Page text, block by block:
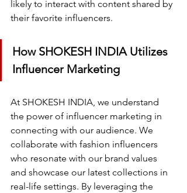
likely to interact with content shared by
their favorite influencers.
How SHOKESH INDIA Utilizes
Influencer Marketing
At SHOKESH INDIA, we understand
the power of influencer marketing in
connecting with our audience. We
collaborate with fashion influencers
who resonate with our brand values
and showcase our latest collections in
real-life settings. By leveraging the